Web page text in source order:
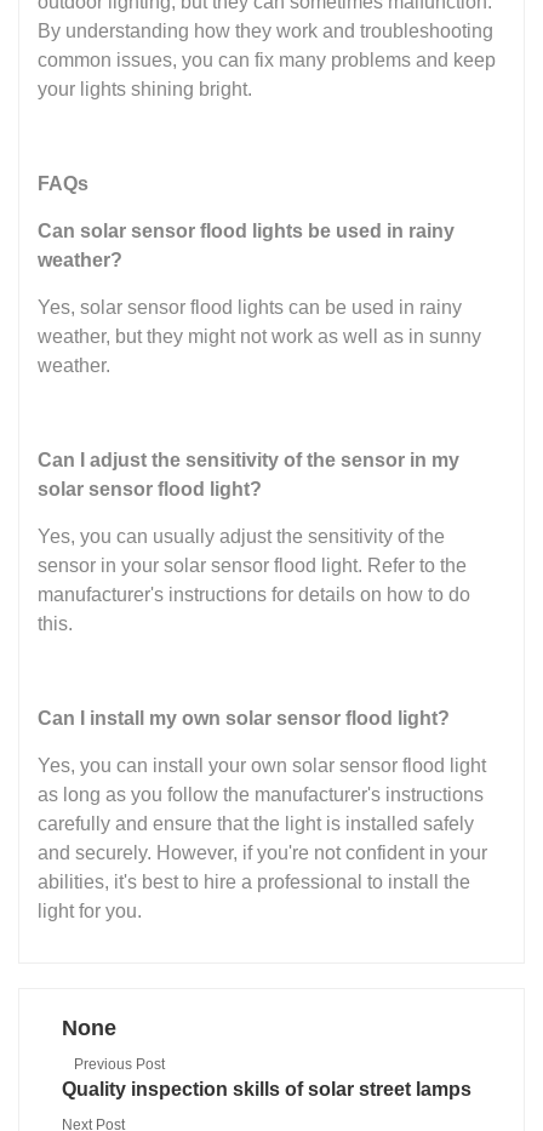
By understanding how they work and troubleshooting
common issues, you can fix many problems and keep
your lights shining bright.
FAQs
Can solar sensor flood lights be used in rainy
weather?
Yes, solar sensor flood lights can be used in rainy
weather, but they might not work as well as in sunny
weather.
Can I adjust the sensitivity of the sensor in my
solar sensor flood light?
Yes, you can usually adjust the sensitivity of the
sensor in your solar sensor flood light. Refer to the
manufacturer's instructions for details on how to do
this.
Can I install my own solar sensor flood light?
Yes, you can install your own solar sensor flood light
as long as you follow the manufacturer's instructions
carefully and ensure that the light is installed safely
and securely. However, if you're not confident in your
abilities, it's best to hire a professional to install the
light for you.
None
Previous Post
Quality inspection skills of solar street lamps
Next Post